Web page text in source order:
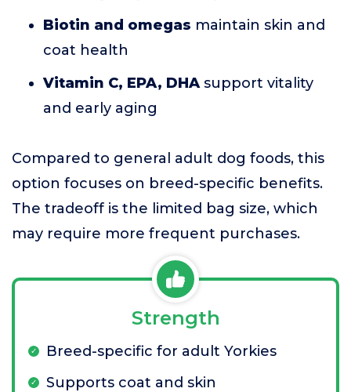
Biotin and omegas maintain skin and
coat health
Vitamin C, EPA, DHAsupport vitality
and early aging
Compared to general adult dog foods, this
option focuses on breed-specific benefits.
The tradeoff is the limited bag size, which
may require more frequent purchases.
Strength
Breed-specific for adult Yorkies
Supports coat and skin